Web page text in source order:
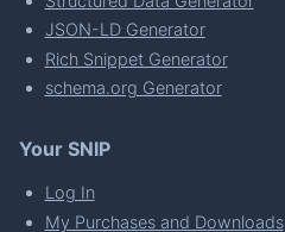
JSON-LD Generator
Rich Snippet Generator
schema.org Generator
Your SNIP
Log In
My Purchases and Downloads